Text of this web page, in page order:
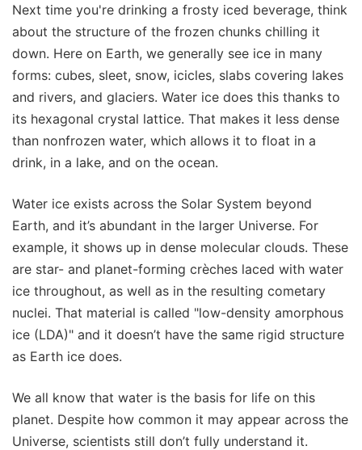
Next time you're drinking a frosty iced beverage, think
about the structure of the frozen chunks chilling it
down. Here on Earth, we generally see ice in many
forms: cubes, sleet, snow, icicles, slabs covering lakes
and rivers, and glaciers. Water ice does this thanks to
its hexagonal crystal lattice. That makes it less dense
than nonfrozen water, which allows it to float in a
drink, in a lake, and on the ocean.
Water ice exists across the Solar System beyond
Earth, and it’s abundant in the larger Universe. For
example, it shows up in dense molecular clouds. These
are star- and planet-forming crèches laced with water
ice throughout, as well as in the resulting cometary
nuclei. That material is called "low-density amorphous
ice (LDA)" and it doesn’t have the same rigid structure
as Earth ice does.
We all know that water is the basis for life on this
planet. Despite how common it may appear across the
Universe, scientists still don’t fully understand it.